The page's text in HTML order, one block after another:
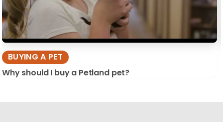
BUYING A PET
Why should I buy a Petland pet?